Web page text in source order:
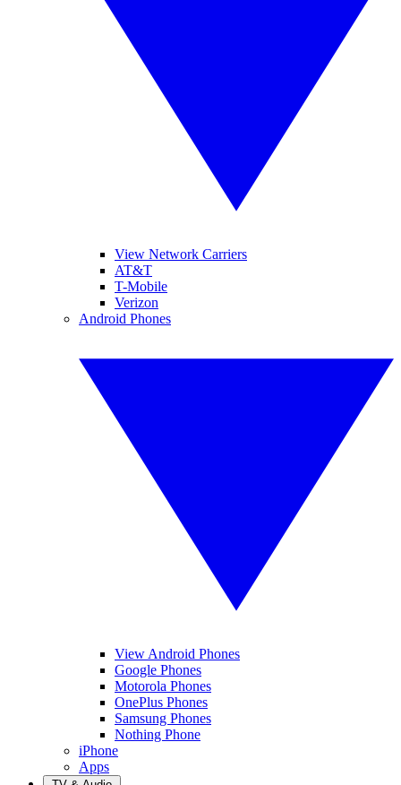
View Network Carriers
AT&T
T-Mobile
Verizon
Android Phones
View Android Phones
Google Phones
Motorola Phones
OnePlus Phones
Samsung Phones
Nothing Phone
iPhone
Apps